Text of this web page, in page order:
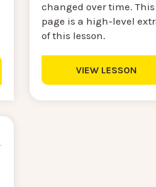
changed over time. This
page is a high-level
of this lesson.
VIEW LESSON